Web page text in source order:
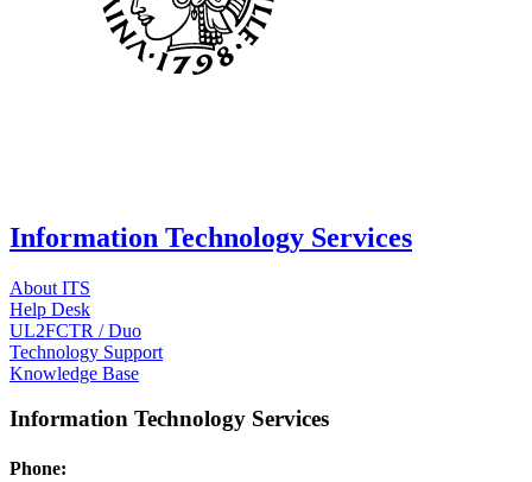
Information Technology Services
About ITS
Help Desk
UL2FCTR / Duo
Technology Support
Knowledge Base
Information Technology Services
Phone: